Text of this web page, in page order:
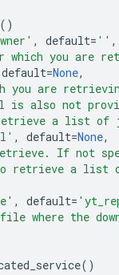
()
, default= '' ,
which you are
default=None,
you are
is also not
a list of
, default=None,
If not
retrieve a list
, default=
where the
()